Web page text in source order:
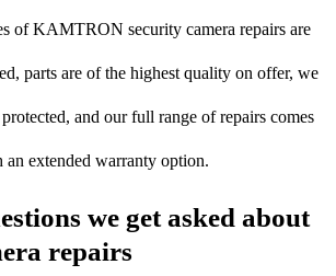
of KAMTRON security camera repairs are
parts are of the highest quality on offer, we
and our full range of repairs comes
an extended warranty option.
we get asked about
repairs